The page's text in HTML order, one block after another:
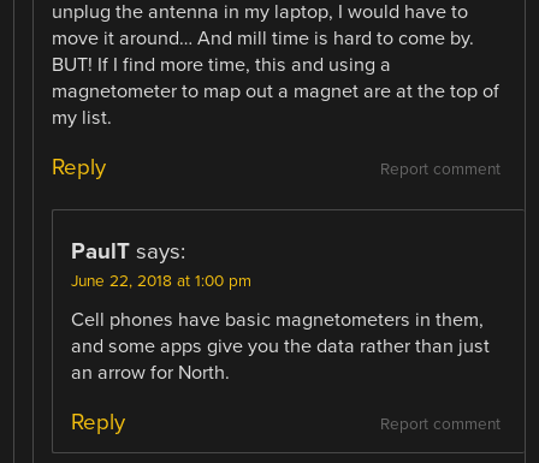
unplug the antenna in my laptop, I would have to
move it around… And mill time is hard to come by.
BUT! If I find more time, this and using a
magnetometer to map out a magnet are at the top of
my list.
Report comment
Reply
PaulT says:
June 22, 2018 at 1:00 pm
Cell phones have basic magnetometers in them,
and some apps give you the data rather than just
an arrow for North.
Report comment
Reply